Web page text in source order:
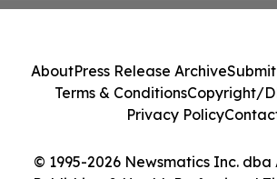
© 1995-2026 Newsmatics Inc.
AboutPress Release Archive
Terms & ConditionsCopyright/
Privacy Policy